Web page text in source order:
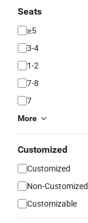
Seats
≥5
3-4
1-2
7-8
7
More
Customized
Customized
Non-Customized
Customizable